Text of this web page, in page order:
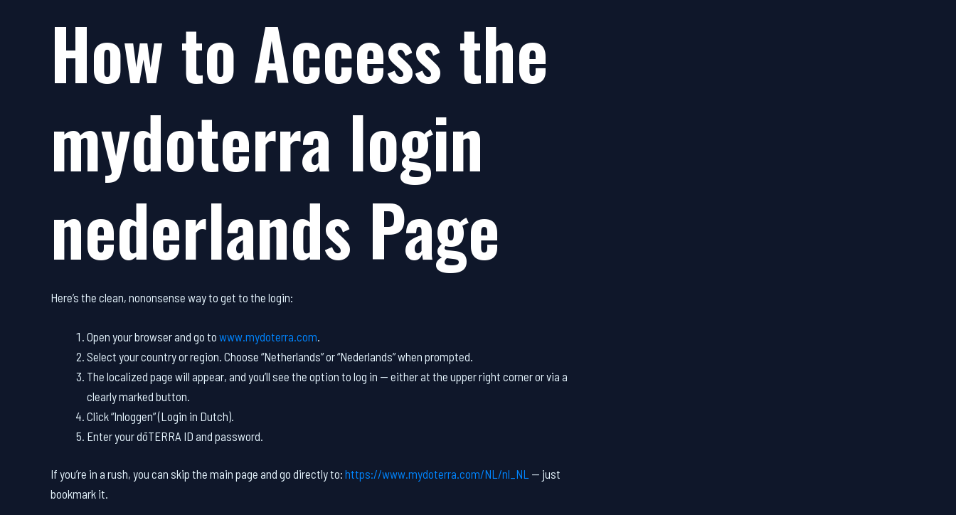
How to Access the
mydoterra login
nederlands Page
Here’s the clean, nononsense way to get to the login:
Open your browser and go to www.mydoterra.com
Select your country or region. Choose “Netherlands” or “Nederlands” when prompted.
The localized page will appear, and you’ll see the option to log in — either at the upper right corner or via a
clearly marked button.
Click “Inloggen” (Login in Dutch).
Enter your dōTERRA ID and password.
If you’re in a rush, you can skip the main page and go directly to: https://www.mydoterra.com/NL/nl_NL — just
bookmark it.